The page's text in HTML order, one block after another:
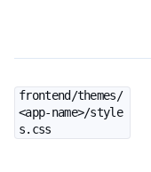
frontend/themes/
<app-name>/style
s.css